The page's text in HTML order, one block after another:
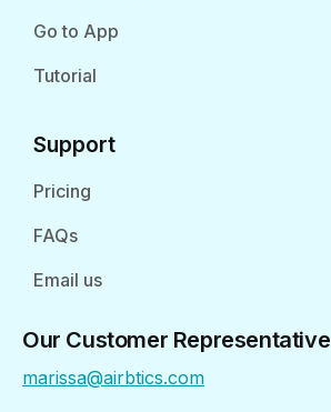
Go to App
Tutorial
Support
Pricing
FAQs
Email us
Our Customer Representative
marissa@airbtics.com